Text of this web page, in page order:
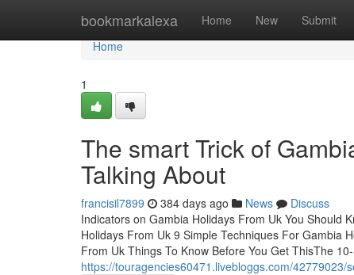
bookmarkalexa Home New Submit
Home
Home
1
The smart Trick of
Talking About
francisil7899 384 days ago News
Discuss
Indicators on Gambia Holidays From Uk You Should
Holidays From Uk 9 Simple Techniques For Gambia
From Uk Things To Know Before You Get ThisThe
https://touragencies60471.livebloggs.com/